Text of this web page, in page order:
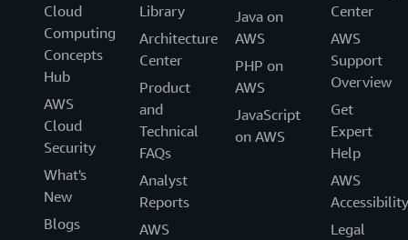
Cloud
Computing
Concepts
Hub
AWS
Cloud
Security
What's
New
Blogs
Library
Architecture
Center
Product
and
Technical
FAQs
Analyst
Reports
AWS
Java on
AWS
PHP on
AWS
JavaScript
on AWS
Center
AWS
Support
Overview
Get
Expert
Help
AWS
Accessibility
Legal